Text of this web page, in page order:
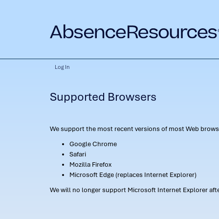
Log In
Supported Browsers
We support the most recent versions of most Web
Google Chrome
Safari
Mozilla Firefox
Microsoft Edge (replaces Internet Explorer)
We will no longer support Microsoft Internet Explorer